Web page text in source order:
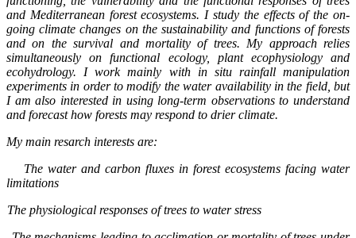
and Mediterranean forest ecosystems. I study the effects of the on-
going climate changes on the sustainability and functions of forests
and on the survival and mortality of trees. My approach relies
simultaneously on functional ecology, plant ecophysiology and
ecohydrology. I work mainly with in situ rainfall manipulation
experiments in order to modify the water availability in the field, but
I am also interested in using long-term observations to understand
and forecast how forests may respond to drier climate.
My main resarch interests are:
The water and carbon fluxes in forest ecosystems facing water
limitations
The physiological responses of trees to water stress